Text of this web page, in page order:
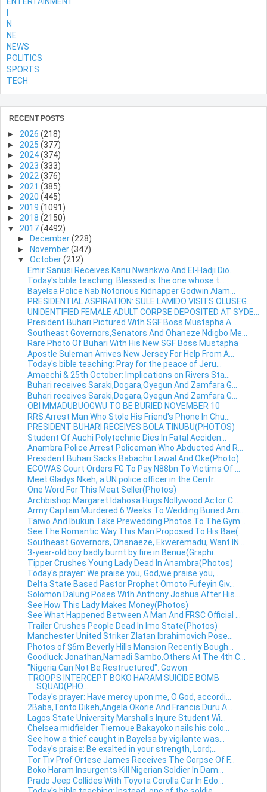
N
NE
NEWS
POLITICS
SPORTS
TECH
RECENT POSTS
► 2026 (218)
► 2025 (377)
► 2024(374)
► 2023 (333)
► 2022 (376)
► 2021 (385)
► 2020 (445)
► 2019 (1091)
► 2018 (2150)
▼ 2017(4492)
►
December(228)
► November(347)
▼ October(212)
Emir Sanusi Receives Kanu Nwankwo And El-Hadji Dio...
Today's bible teaching: Blessed is the one whose t...
Bayelsa Police Nab Notorious Kidnapper Godwin Alam...
PRESIDENTIAL ASPIRATION: SULE LAMIDO VISITS OLUSEG...
UNIDENTIFIED FEMALE ADULT CORPSE DEPOSITED AT SYDE...
President Buhari Pictured With SGF Boss Mustapha A...
Southeast Governors,Senators And Ohaneze Ndigbo Me...
Rare Photo Of Buhari With His New SGF Boss Mustapha
Apostle Suleman Arrives New Jersey For Help From A...
Today's bible teaching: Pray for the peace of Jeru...
Amaechi & 25th October: Implications on Rivers Sta...
Buhari receives Saraki,Dogara,Oyegun And Zamfara G...
Buhari receives Saraki,Dogara,Oyegun And Zamfara G...
OBI MMADUBUOGWU TO BE BURIED NOVEMBER 10
RRS Arrest Man Who Stole His Friend's Phone In Chu...
PRESIDENT BUHARI RECEIVES BOLA TINUBU(PHOTOS)
Student Of Auchi Polytechnic Dies In Fatal Acciden...
Anambra Police Arrest Policeman Who Abducted And R...
President Buhari Sacks Babachir Lawal And Oke(Photo)
ECOWAS Court Orders FG To Pay N88bn To Victims Of ...
Meet Gladys Nkeh, a UN police officer in the Centr...
One Word For This Meat Seller(Photos)
Archbishop Margaret Idahosa Hugs Nollywood Actor C...
Army Captain Murdered 6 Weeks To Wedding Buried Am...
Taiwo And Ibukun Take Prewedding Photos To The Gym...
See The Romantic Way This Man Proposed To His Bae(...
Southeast Governors, Ohanaeze, Ekweremadu, Want IN...
3-year-old boy badly burnt by fire in Benue(Graphi...
Tipper Crushes Young Lady Dead In Anambra(Photos)
Today's prayer: We praise you, God,we praise you, ...
Delta State Based Pastor Prophet Omoto Fufeyin Giv...
Solomon Dalung Poses With Anthony Joshua After His...
See How This Lady Makes Money(Photos)
See What Happened Between A Man And FRSC Official ...
Trailer Crushes People Dead In Imo State(Photos)
Manchester United Striker Zlatan Ibrahimovich Pose...
Photos of $6m Beverly Hills Mansion Recently Bough...
Goodluck Jonathan,Namadi Sambo,Others At The 4th C...
"Nigeria Can Not Be Restructured": Gowon
TROOPS INTERCEPT BOKO HARAM SUICIDE BOMB
SQUAD(PHO...
Today's prayer: Have mercy upon me, O God, accordi...
2Baba,Tonto Dikeh,Angela Okorie And Francis Duru A...
Lagos State University Marshalls Injure Student Wi...
Chelsea midfielder Tiemoue Bakayoko nails his colo...
See how a thief caught in Bayelsa by vigilante was...
Today's praise: Be exalted in your strength, Lord;...
Tor Tiv Prof Ortese James Receives The Corpse Of F...
Boko Haram Insurgents Kill Nigerian Soldier In Dam...
Prado Jeep Collides With Toyota Corolla Car In Edo...